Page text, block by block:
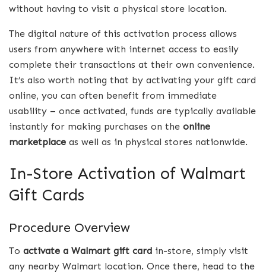
without having to visit a physical store location.
The digital nature of this activation process allows
users from anywhere with internet access to easily
complete their transactions at their own convenience.
It’s also worth noting that by activating your gift card
online, you can often benefit from immediate
usability – once activated, funds are typically available
instantly for making purchases on the online
marketplace as well as in physical stores nationwide.
In-Store Activation of Walmart
Gift Cards
Procedure Overview
To activate a Walmart gift card in-store, simply visit
any nearby Walmart location. Once there, head to the